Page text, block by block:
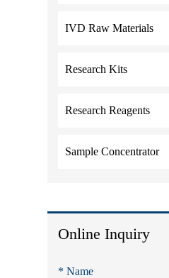
IVD Raw Materials
Research Kits
Research Reagents
Sample Concentrator
Online Inquiry
* Name